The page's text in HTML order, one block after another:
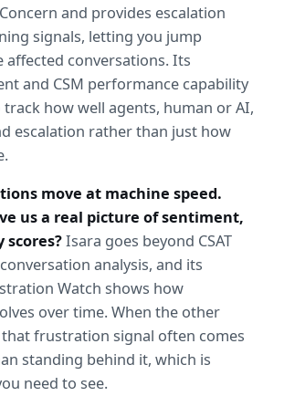
and provides escalation
signals, letting you jump
conversations. Its
and CSM performance capability
track how well agents, human or AI,
escalation rather than just how
move at machine speed.
us a real picture of sentiment,
scores? Isara goes beyond CSAT
analysis, and its
Watch shows how
over time. When the other
frustration signal often comes
standing behind it, which is
need to see.